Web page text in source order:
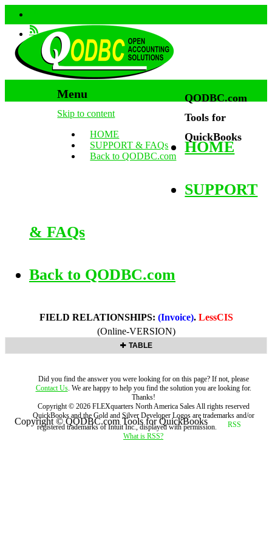
Menu
Skip to content
HOME
SUPPORT & FAQs
Back to QODBC.com
QODBC.com
Tools for
QuickBooks
HOME
SUPPORT
& FAQs
Back to QODBC.com
FIELD RELATIONSHIPS: (Invoice). LessCIS
(Online-VERSION)
TABLE
Did you find the answer you were looking for on this page? If not, please
Contact Us. We are happy to help you find the solution you are looking for.
Thanks!
Copyright © 2026 FLEXquarters North America SalesAll rights reserved
QuickBooks and the Gold and Silver Developer Logos are trademarks and/or
registered trademarks of Intuit Inc., displayed with permission.
What is RSS?
Copyright © QODBC.com Tools for QuickBooks